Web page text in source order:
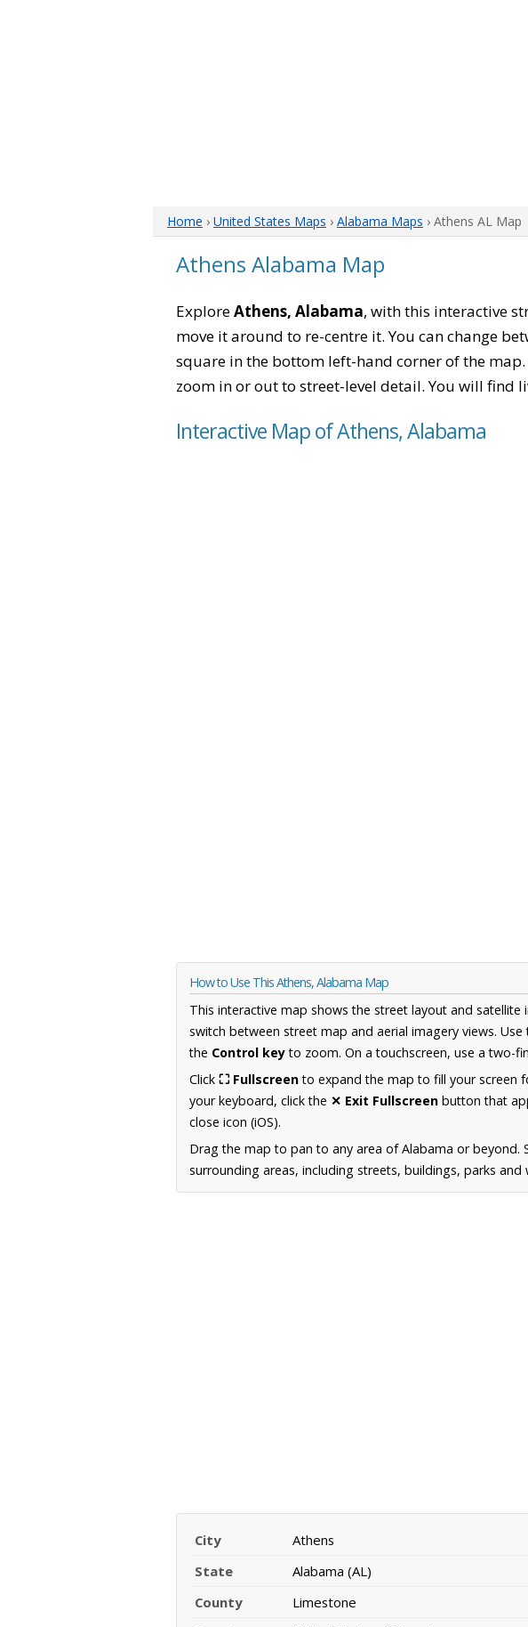
Home › United States Maps › Alabama Maps › Athens AL Map
Athens Alabama Map
ExploreAthens, Alabama, with this interactive
move it around to re-centre it. You can change
square in the bottom left-hand corner of the
zoom in or out to street-level detail. You will find
Interactive Map of Athens, Alabama
How to Use This Athens, Alabama Map
This interactive map shows the street layout and satellite
switch between street map and aerial imagery views. Use
the Control keyto zoom. On a touchscreen, use a two-
Click ⛶ Fullscreento expand the map to fill your screen
your keyboard, click the ✕ Exit Fullscreen button that
close icon (iOS).
Drag the map to pan to any area of Alabama or beyond.
surrounding areas, including streets, buildings, parks and
City
Athens
State
Alabama (AL)
County
Limestone